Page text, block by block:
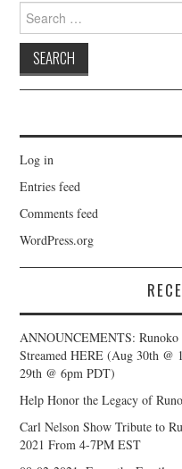
Search
for:
Log in
Entries feed
Comments feed
WordPress.org
ANNOUNCEMENTS:
Streamed HERE (Aug 30th
29th @ 6pm PDT)
Help Honor the Legacy of
Carl Nelson Show Tribute to
2021 From 4-7PM EST